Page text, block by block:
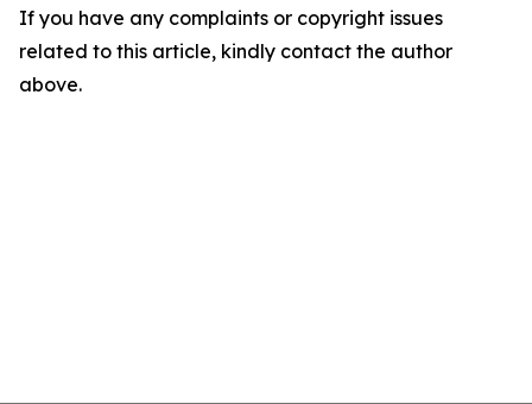
If you have any complaints or copyright issues
related to this article, kindly contact the author
above.